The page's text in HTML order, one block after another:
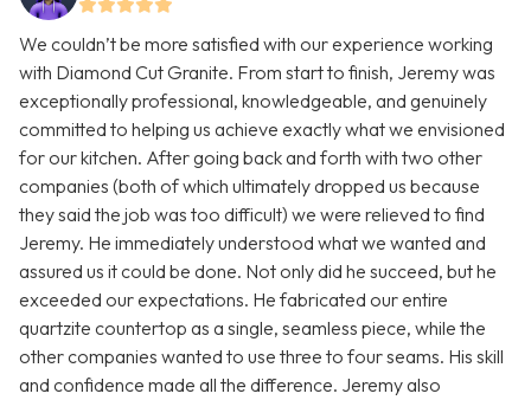
We couldn’t be more satisfied with our experience working
with Diamond Cut Granite. From start to finish, Jeremy was
exceptionally professional, knowledgeable, and genuinely
committed to helping us achieve exactly what we envisioned
for our kitchen. After going back and forth with two other
companies (both of which ultimately dropped us because
they said the job was too difficult) we were relieved to find
Jeremy. He immediately understood what we wanted and
assured us it could be done. Not only did he succeed, but he
exceeded our expectations. He fabricated our entire
quartzite countertop as a single, seamless piece, while the
other companies wanted to use three to four seams. His skill
and confidence made all the difference. Jeremy also